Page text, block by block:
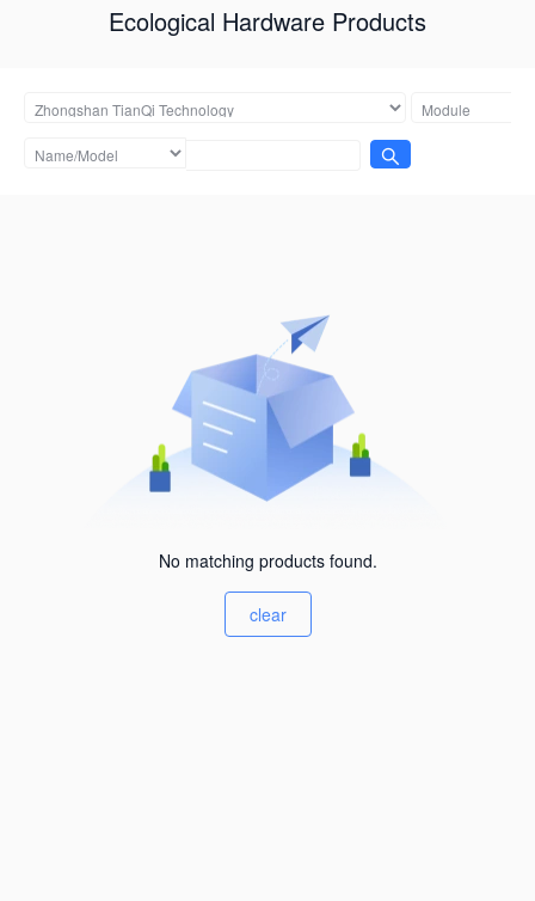
Ecological Hardware Products
No matching products found.
clear